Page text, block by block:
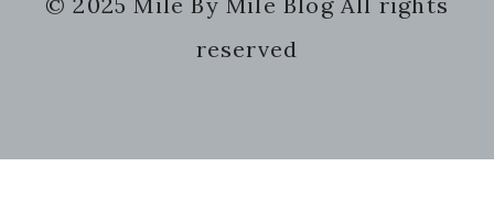
website
reserved